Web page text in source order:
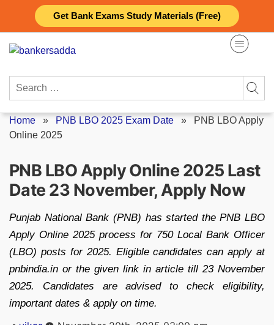
Get Bank Exams Study Materials (Free)
content
Search
Home » PNB LBO 2025 Exam Date » PNB LBO Apply
Online 2025
PNB LBO Apply Online 2025 Last
Date 23 November, Apply Now
Punjab National Bank (PNB) has started the PNB LBO
Apply Online 2025 process for 750 Local Bank Officer
(LBO) posts for 2025. Eligible candidates can apply at
pnbindia.in or the given link in article till 23 November
2025. Candidates are advised to check eligibility,
important dates & apply on time.
Posted